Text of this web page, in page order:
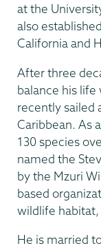
at the
also
California and
After three
balance his
recently sailed
Caribbean. As
130 species
named the
by the Mzuri
based
wildlife habitat,
He is married